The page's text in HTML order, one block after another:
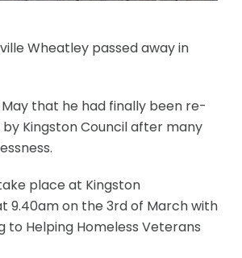
Wheatley passed away in
that he had finally been re-
Kingston Council after many
place at Kingston
9.40am on the 3rd of March with
to Helping Homeless Veterans